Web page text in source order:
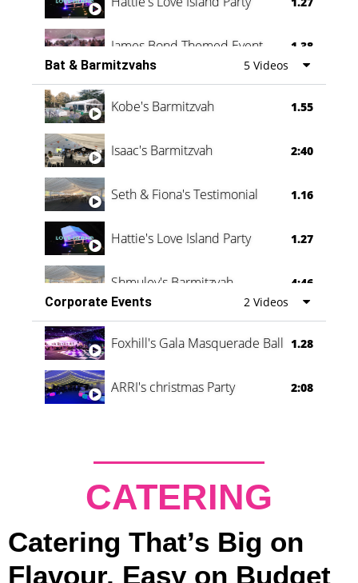
James Bond Themed Event 1.38
Vanessa Family Party 0:60
Bat & Barmitzvahs 5 Videos
Kobe's Barmitzvah 1.55
Isaac's Barmitzvah 2:40
Seth & Fiona's Testimonial 1.16
Hattie's Love Island Party 1.27
Shmuley's Barmitzvah
4:46
Corporate Events
2 Videos
Foxhill's Gala Masquerade Ball 1.28
ARRI's christmas Party 2:08
CATERING
Catering That’s Big on
Flavour, Easy on Budget